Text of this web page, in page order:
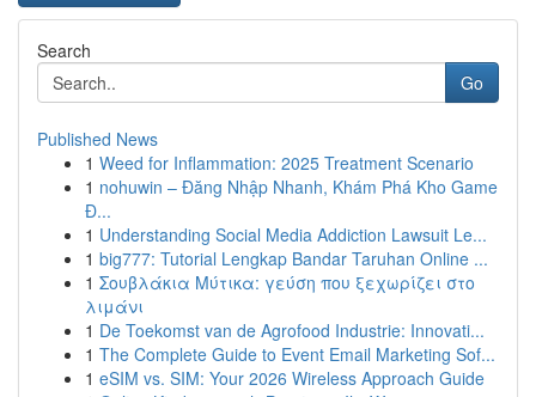
Search
Go
Published News
1 Weed for Inflammation: 2025 Treatment Scenario
1 nohuwin – Đăng Nhập Nhanh, Khám Phá Kho Game
Đ...
1 Understanding Social Media Addiction Lawsuit Le...
1 big777: Tutorial Lengkap Bandar Taruhan Online ...
1 Σουβλάκια Μύτικα: γεύση που ξεχωρίζει στο
λιμάνι
1 De Toekomst van de Agrofood Industrie: Innovati...
1 The Complete Guide to Event Email Marketing Sof...
1 eSIM vs. SIM: Your 2026 Wireless Approach Guide